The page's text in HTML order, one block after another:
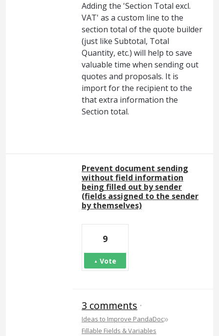
Adding the 'Section Total excl.
VAT' as a custom line to the
section total of the quote builder
(just like Subtotal, Total
Quantity, etc.) will help to save
valuable time when sending out
quotes and proposals. It is
import for the recipient to the
that extra information the
Section total.
Prevent document sending
without field information
being filled out by sender
(fields assigned to the sender
by themselves)
9
Vote
3 comments ·
Ideas to Improve PandaDoc»
Fillable Fields & Variables